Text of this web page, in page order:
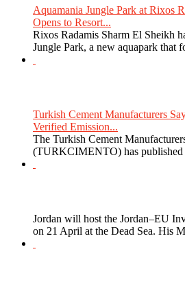
Aquamania Jungle Park at Rixos
Opens to Resort...
Rixos Radamis Sharm El Sheikh
Jungle Park, a new aquapark that
Turkish Cement Manufacturers
Verified Emission...
The Turkish Cement
(TURKCIMENTO) has published
Jordan will host the Jordan–EU
on 21 April at the Dead Sea. His